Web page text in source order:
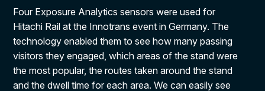
Four Exposure Analytics sensors were used for
Hitachi Rail at the Innotrans event in Germany. The
technology enabled them to see how many passing
visitors they engaged, which areas of the stand were
the most popular, the routes taken around the stand
and the dwell time for each area. We can easily see